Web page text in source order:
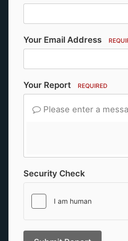
Your Email Address
Your Report REQUIRED
Please enter a
Security Check